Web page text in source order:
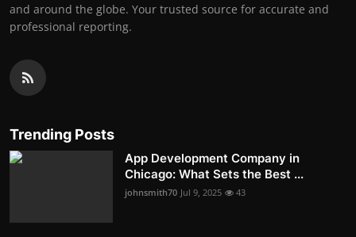
and around the globe. Your trusted source for accurate and
professional reporting.
Trending Posts
App Development Company in
Chicago: What Sets the Best ...
johnsmith70 Jul 9, 2025 43